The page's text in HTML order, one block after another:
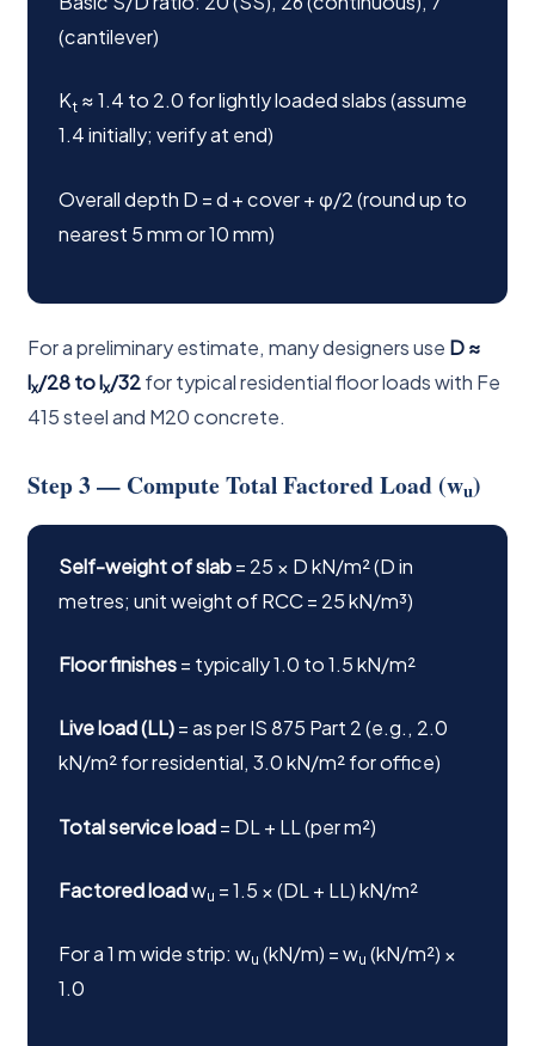
(cantilever)
Kt ≈ 1.4 to 2.0 for lightly loaded slabs (assume
1.4 initially; verify at end)
Overall depth D = d + cover + φ/2 (round up to
nearest 5 mm or 10 mm)
For a preliminary estimate, many designers use D ≈
lx/28 to lx/32for typical residential floor loads with Fe
415 steel and M20 concrete.
Step 3 — Compute Total Factored Load (wu)
Self-weight of slab= 25 × D kN/m² (D in
metres; unit weight of RCC = 25 kN/m³)
Floor finishes= typically 1.0 to 1.5 kN/m²
Live load (LL)= as per IS 875 Part 2 (e.g., 2.0
kN/m² for residential, 3.0 kN/m² for office)
Total service load= DL + LL (per m²)
Factored loadwu = 1.5 × (DL + LL) kN/m²
For a 1 m wide strip: wu (kN/m) = wu (kN/m²) ×
1.0